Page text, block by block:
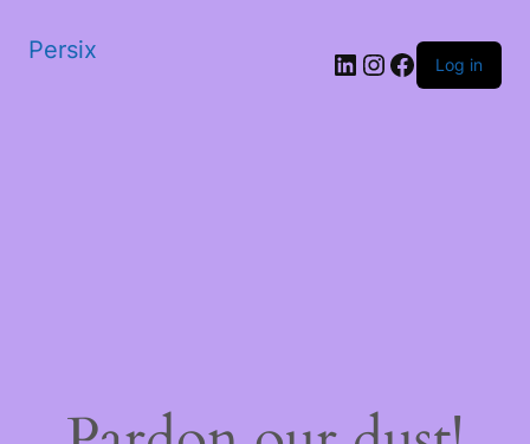
Persix LinkedIn
Instagram
Facebook
Log in